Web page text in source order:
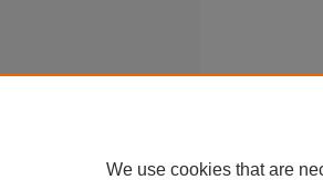
We use cookies that are